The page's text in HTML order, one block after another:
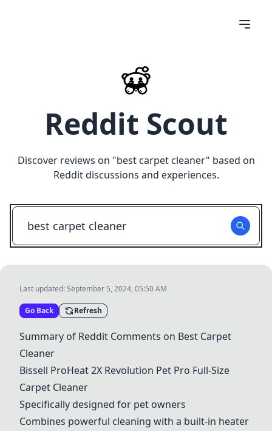
Reddit Scout
Discover reviews on "best carpet cleaner" based on
Reddit discussions and experiences.
Last updated:September 5, 2024, 05:50 AM
Go Back Refresh
Summary of Reddit Comments on Best Carpet
Cleaner
Bissell ProHeat 2X Revolution Pet Pro Full-Size
Carpet Cleaner
Specifically designed for pet owners
Combines powerful cleaning with a built-in heater